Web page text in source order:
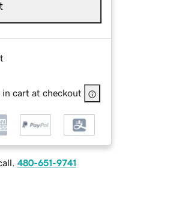
in cart at checkout
480-651-9741